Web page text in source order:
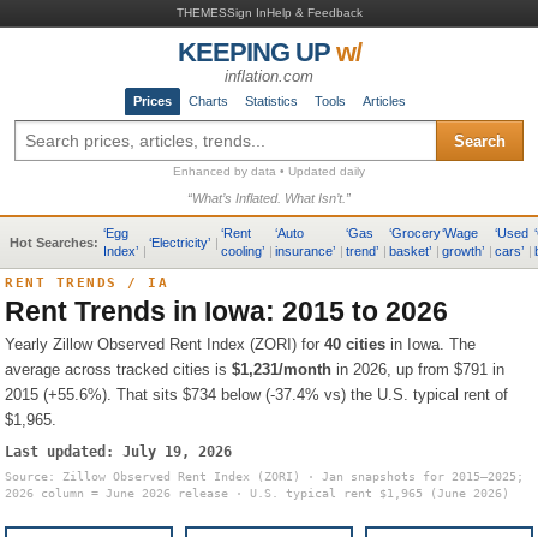
THEMESSign InHelp & Feedback
KEEPING UPw/
inflation.com
Prices Charts Statistics Tools Articles
Search
Enhanced by data • Updated daily
“What’s Inflated. What Isn’t.”
Hot Searches:
‘Egg
Index’ |
‘Electricity’ |
‘Rent
cooling’ |
‘Auto
insurance’ |
‘Gas
trend’ |
‘Grocery
basket’ |
‘Wage
growth’ |
‘Used
cars’ |
‘
RENT TRENDS / IA
Rent Trends in Iowa: 2015 to 2026
Yearly Zillow Observed Rent Index (ZORI) for 40 cities in Iowa. The
average across tracked cities is $1,231/month in 2026, up from $791 in
2015 (+55.6%). That sits $734 below (-37.4% vs) the U.S. typical rent of
$1,965.
Last updated: July 19, 2026
Source: Zillow Observed Rent Index (ZORI) · Jan snapshots for 2015–2025;
2026 column = June 2026 release · U.S. typical rent $1,965 (June 2026)